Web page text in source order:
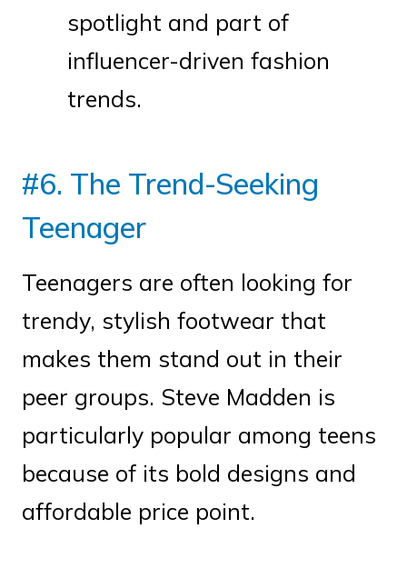
spotlight and part of
influencer-driven fashion
trends.
#6. The Trend-Seeking
Teenager
Teenagers are often looking for
trendy, stylish footwear that
makes them stand out in their
peer groups. Steve Madden is
particularly popular among teens
because of its bold designs and
affordable price point.